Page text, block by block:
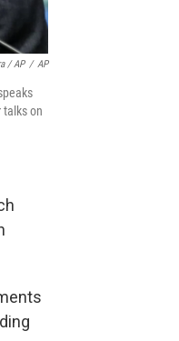
/ AP / AP
talks on